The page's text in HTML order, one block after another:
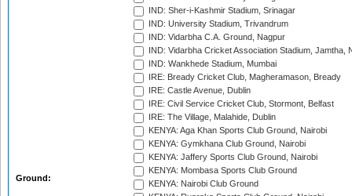
Ground:
IND: Sher-i-Kashmir Stadium, Srinagar
IND: University Stadium, Trivandrum
IND: Vidarbha C.A. Ground, Nagpur
IND: Vidarbha Cricket Association Stadium, Jamtha,
IND: Wankhede Stadium, Mumbai
IRE: Bready Cricket Club, Magheramason, Bready
IRE: Castle Avenue, Dublin
IRE: Civil Service Cricket Club, Stormont, Belfast
IRE: The Village, Malahide, Dublin
KENYA: Aga Khan Sports Club Ground, Nairobi
KENYA: Gymkhana Club Ground, Nairobi
KENYA: Jaffery Sports Club Ground, Nairobi
KENYA: Mombasa Sports Club Ground
KENYA: Nairobi Club Ground